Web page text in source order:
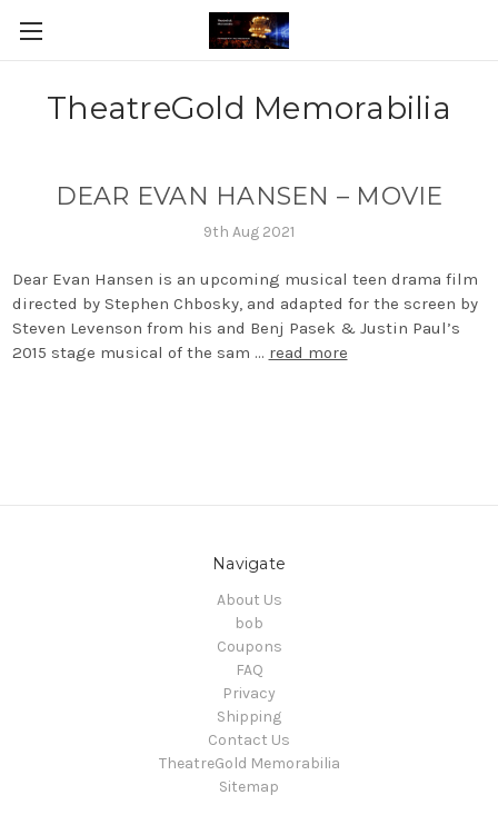
TheatreGold Memorabilia
DEAR EVAN HANSEN – MOVIE
9th Aug 2021
Dear Evan Hansen is an upcoming musical teen drama film
directed by Stephen Chbosky, and adapted for the screen by
Steven Levenson from his and Benj Pasek & Justin Paul’s
2015 stage musical of the sam … read more
Navigate
About Us
bob
Coupons
FAQ
Privacy
Shipping
Contact Us
TheatreGold Memorabilia
Sitemap